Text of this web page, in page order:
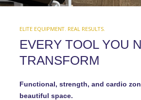
ELITE EQUIPMENT. REAL RESULTS.
EVERY TOOL YOU
TRANSFORM
Functional, strength, and cardio
beautiful space.